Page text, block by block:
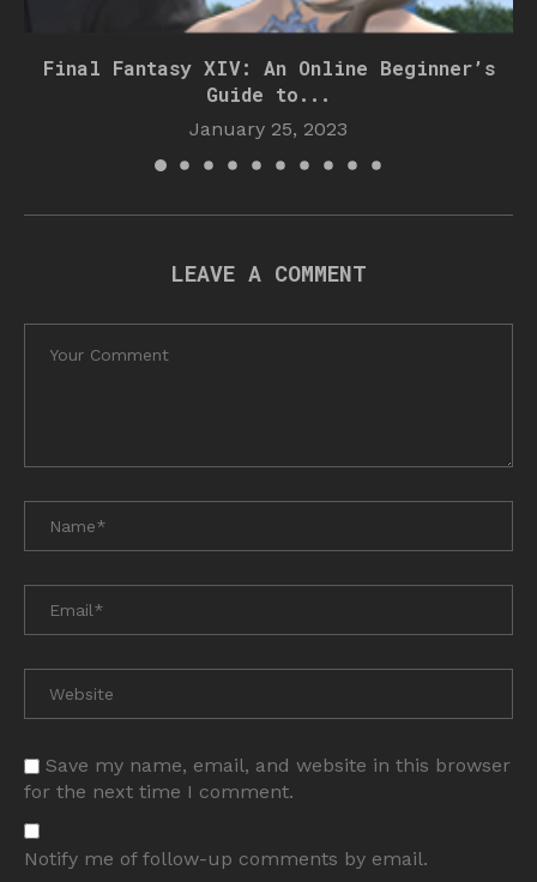
Final Fantasy XIV: An Online Beginner’s
Guide to...
January 25, 2023
LEAVE A COMMENT
Save my name, email, and website in this browser
for the next time I comment.
Notify me of follow-up comments by email.